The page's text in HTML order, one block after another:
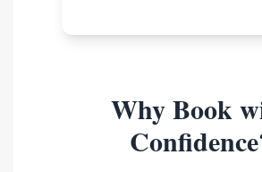
Why Book